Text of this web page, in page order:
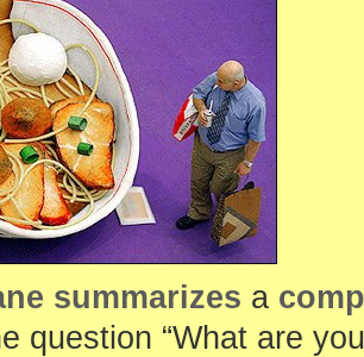
summarizes a
question “What are